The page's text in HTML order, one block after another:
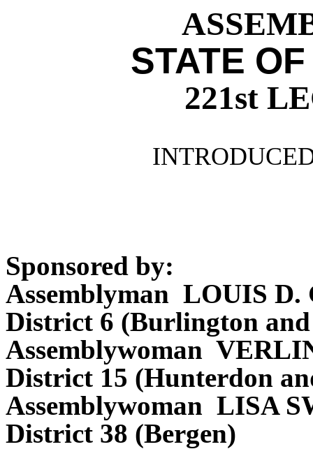
STATE
221st
Sponsored by:
Assemblyman LOUIS D.
District 6 (Burlington
Assemblywoman
District 15 (Hunterdon
Assemblywoman LISA
District 38 (Bergen)